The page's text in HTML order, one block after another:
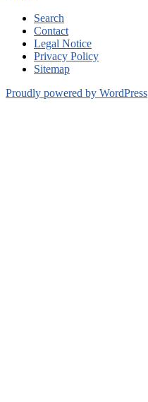
Search
Contact
Legal Notice
Privacy Policy
Sitemap
Proudly powered by WordPress